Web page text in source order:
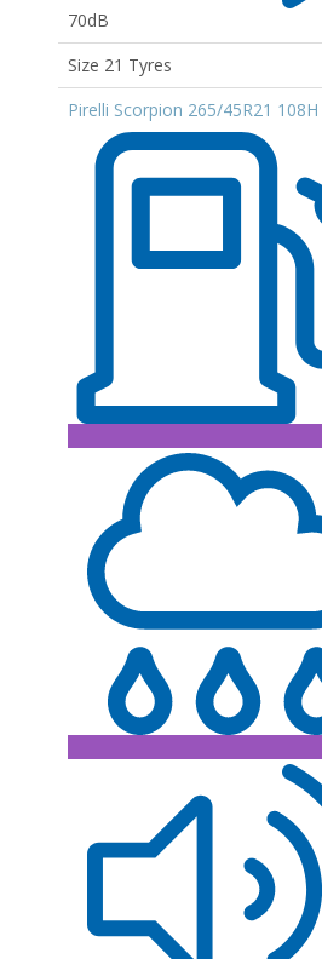
70dB
Size 21 Tyres
Pirelli Scorpion 265/45R21 108H